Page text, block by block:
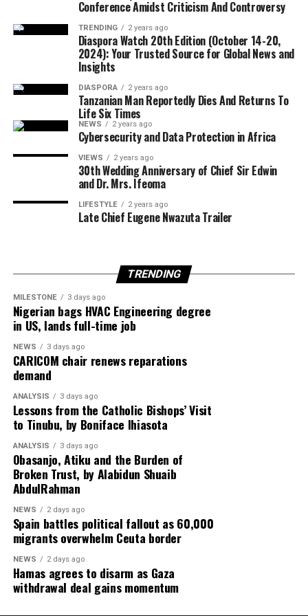
significantly influence overall well-being.
Also speaking, actress and medical doctor, Annetta
Adebusuyi, said women diagnosed with PCOS could still
lead complete lives and achieve motherhood, stressing
that proper management, accurate information and a
positive mindset remain key to overcoming the
condition.
#lifestyle #health #pcos #healthy living
Conference Amidst Criticism And Controversy
TRENDING 2 years ago
Diaspora Watch 20th Edition (October 14-20,
2024): Your Trusted Source for Global News and
Insights
DIASPORA 2 years ago
Tanzanian Man Reportedly Dies And Returns To
Life Six Times
NEWS 2 years ago
Cybersecurity and Data Protection in Africa
VIEWS 2 years ago
30th Wedding Anniversary of Chief Sir Edwin
and Dr. Mrs. Ifeoma
LIFESTYLE 2 years ago
Late Chief Eugene Nwazuta Trailer
TRENDING
MILESTONE 3 days ago
Nigerian bags HVAC Engineering degree
in US, lands full-time job
NEWS 3 days ago
CARICOM chair renews reparations
demand
ANALYSIS 3 days ago
Lessons from the Catholic Bishops’ Visit
to Tinubu, by Boniface Ihiasota
ANALYSIS 3 days ago
Obasanjo, Atiku and the Burden of
Broken Trust, by Alabidun Shuaib
AbdulRahman
NEWS 2 days ago
Spain battles political fallout as 60,000
migrants overwhelm Ceuta border
NEWS 2 days ago
Hamas agrees to disarm as Gaza
withdrawal deal gains momentum